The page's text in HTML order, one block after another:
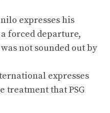
expresses his
forced departure,
not sounded out by
expresses
treatment that PSG